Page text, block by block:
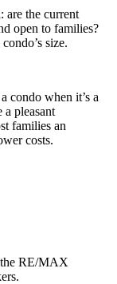
are the current
open to families?
size.
condo when it’s a
a pleasant
families an
costs.
the RE/MAX